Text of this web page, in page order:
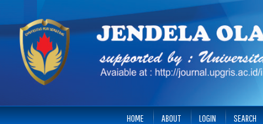
HOME ABOUT LOGIN SEARCH